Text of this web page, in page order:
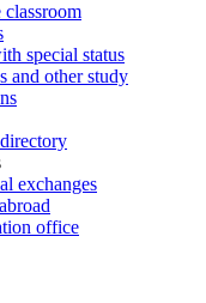
special status
and other study
exchanges
office